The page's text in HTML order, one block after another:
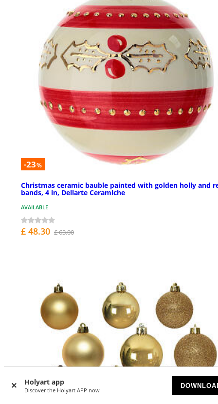
Holyart app
Discover the Holyart APP now
-23%
Christmas ceramic bauble painted with golden holly and
bands, 4 in, Dellarte Ceramiche
AVAILABLE
£ 48.30 £ 63.00